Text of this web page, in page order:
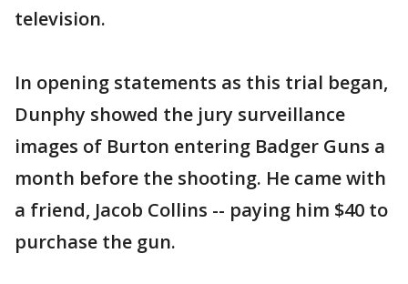
television.
In opening statements as this trial began,
Dunphy showed the jury surveillance
images of Burton entering Badger Guns a
month before the shooting. He came with
a friend, Jacob Collins -- paying him $40 to
purchase the gun.